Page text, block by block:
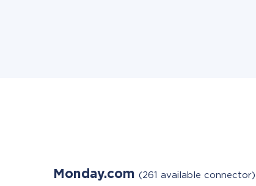
Monday.com (261 available connector)